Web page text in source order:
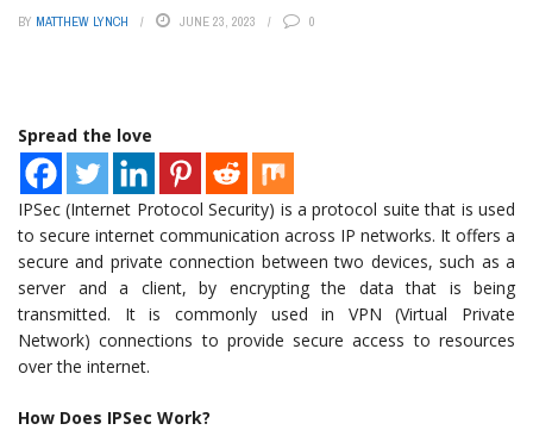
BY MATTHEW LYNCH JUNE 23, 2023 0
Spread the love
IPSec (Internet Protocol Security) is a protocol suite that is used
to secure internet communication across IP networks. It offers a
secure and private connection between two devices, such as a
server and a client, by encrypting the data that is being
transmitted. It is commonly used in VPN (Virtual Private
Network) connections to provide secure access to resources
over the internet.
How Does IPSec Work?